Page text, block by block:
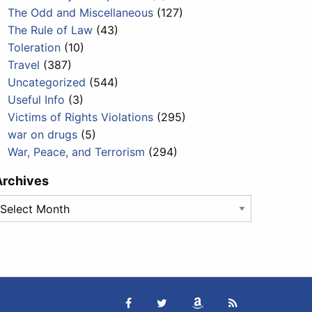
The Odd and Miscellaneous (127)
The Rule of Law (43)
Toleration (10)
Travel (387)
Uncategorized (544)
Useful Info (3)
Victims of Rights Violations (295)
war on drugs (5)
War, Peace, and Terrorism (294)